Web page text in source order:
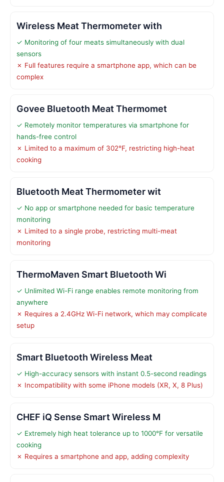
Wireless Meat Thermometer with
✓ Monitoring of four meats simultaneously with dual
sensors
✗ Full features require a smartphone app, which can be
complex
Govee Bluetooth Meat Thermomet
✓ Remotely monitor temperatures via smartphone for
hands-free control
✗ Limited to a maximum of 302°F, restricting high-heat
cooking
Bluetooth Meat Thermometer wit
✓ No app or smartphone needed for basic temperature
monitoring
✗ Limited to a single probe, restricting multi-meat
monitoring
ThermoMaven Smart Bluetooth Wi
✓ Unlimited Wi-Fi range enables remote monitoring from
anywhere
✗ Requires a 2.4GHz Wi-Fi network, which may complicate
setup
Smart Bluetooth Wireless Meat
✓ High-accuracy sensors with instant 0.5-second readings
✗ Incompatibility with some iPhone models (XR, X, 8 Plus)
CHEF iQ Sense Smart Wireless M
✓ Extremely high heat tolerance up to 1000°F for versatile
cooking
✗ Requires a smartphone and app, adding complexity